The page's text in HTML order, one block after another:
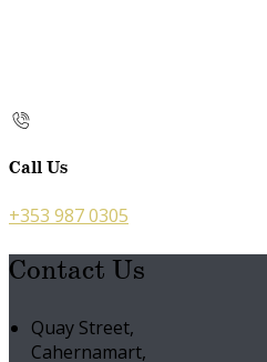
Call Us
+353 987 0305
Contact Us
Quay Street,
Cahernamart,